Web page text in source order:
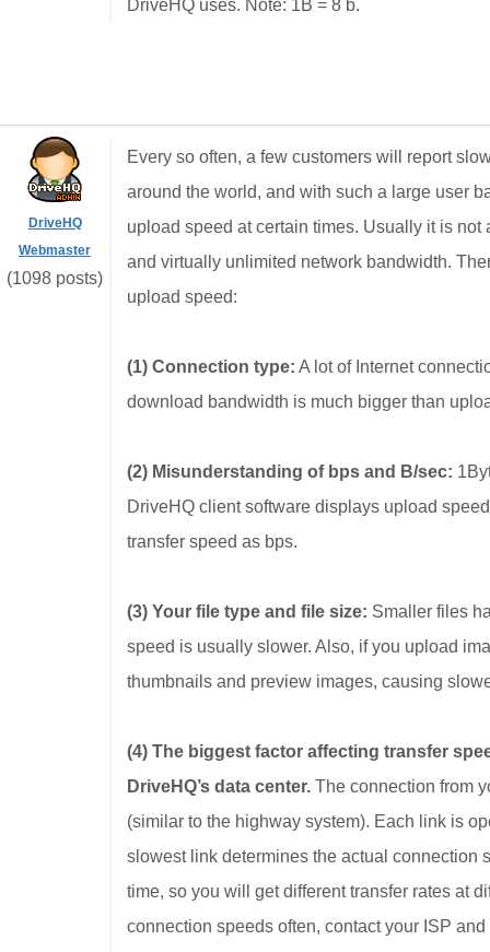
DriveHQ uses. Note: 1B = 8 b.
DriveHQ
Webmaster
(1098 posts)
Every so often, a few customers will report
around the world, and with such a large user
upload speed at certain times. Usually it is
and virtually unlimited network bandwidth.
upload speed:
(1) Connection type: A lot of Internet
download bandwidth is much bigger than
(2) Misunderstanding of bps and B/sec:
DriveHQ client software displays upload
transfer speed as bps.
(3) Your file type and file size: Smaller files
speed is usually slower. Also, if you upload
thumbnails and preview images, causing
(4) The biggest factor affecting transfer
DriveHQ’s data center. The connection from
(similar to the highway system). Each link is
slowest link determines the actual connection
time, so you will get different transfer rates at
connection speeds often, contact your ISP